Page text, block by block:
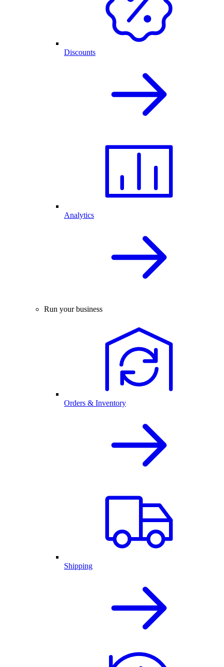
Discounts
Analytics
Run your business
Orders & Inventory
Shipping